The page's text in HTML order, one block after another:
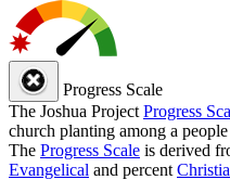
Progress Scale
The Joshua Project Progress
church planting among a
The Progress Scale is derived
Evangelical and percent